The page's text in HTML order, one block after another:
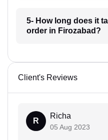
5- How long does it
order in Firozabad?
Client's Reviews
R
Richa
05 Aug 2023